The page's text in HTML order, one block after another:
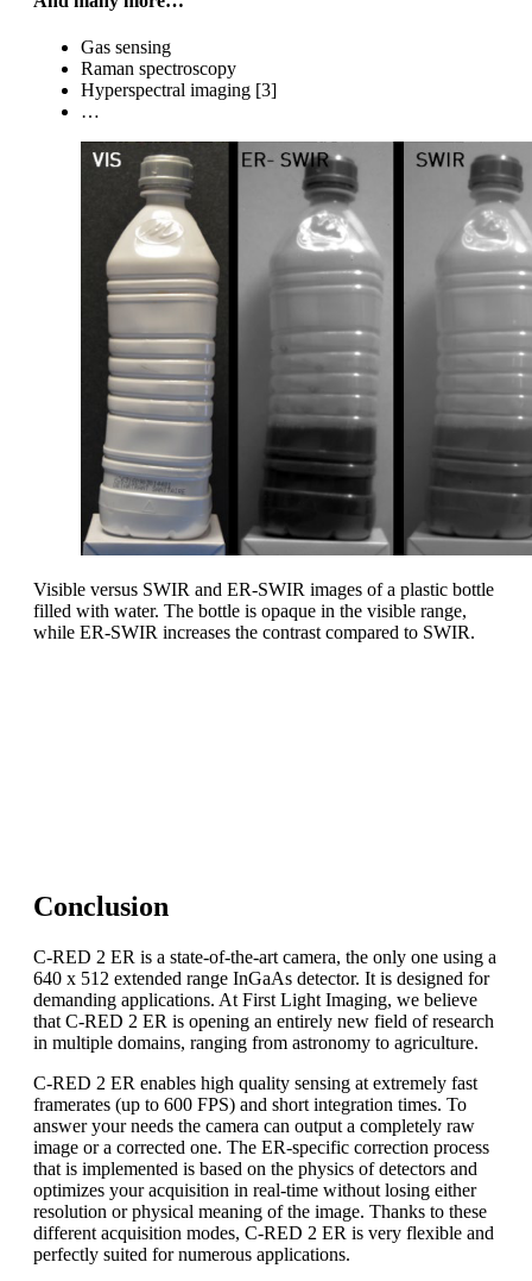
Gas sensing
Raman spectroscopy
Hyperspectral imaging [3]
…
Visible versus SWIR and ER-SWIR images of a plastic bottle
filled with water. The bottle is opaque in the visible range,
while ER-SWIR increases the contrast compared to SWIR.
Conclusion
C-RED 2 ER is a state-of-the-art camera, the only one using a
640 x 512 extended range InGaAs detector. It is designed for
demanding applications. At First Light Imaging, we believe
that C-RED 2 ER is opening an entirely new field of research
in multiple domains, ranging from astronomy to agriculture.
C-RED 2 ER enables high quality sensing at extremely fast
framerates (up to 600 FPS) and short integration times. To
answer your needs the camera can output a completely raw
image or a corrected one. The ER-specific correction process
that is implemented is based on the physics of detectors and
optimizes your acquisition in real-time without losing either
resolution or physical meaning of the image. Thanks to these
different acquisition modes, C-RED 2 ER is very flexible and
perfectly suited for numerous applications.